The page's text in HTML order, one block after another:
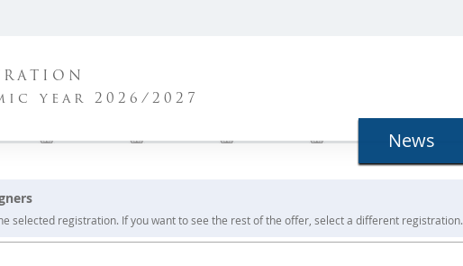
year 2026/2027
News
selected registration. If you want to see the rest of the offer, select a different registration.